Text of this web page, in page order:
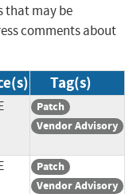
that may be
comments about
Tag(s)
Patch
Vendor Advisory
Patch
Vendor Advisory